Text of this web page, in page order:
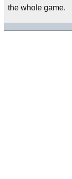
the whole game.